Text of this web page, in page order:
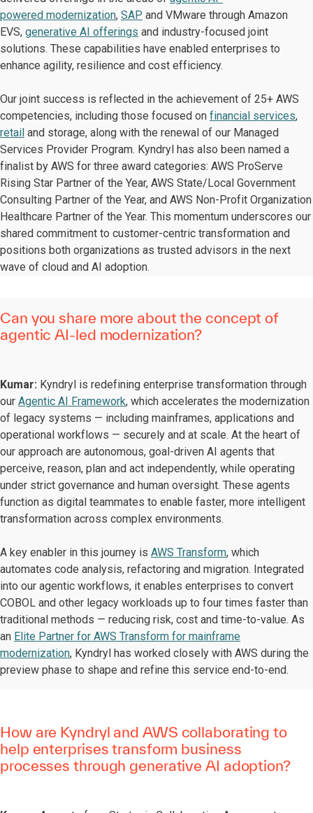
powered modernization, SAP and VMware through Amazon
EVS, generative AI offerings and industry-focused joint
solutions. These capabilities have enabled enterprises to
enhance agility, resilience and cost efficiency.
Our joint success is reflected in the achievement of 25+ AWS
competencies, including those focused on financial services,
retail and storage, along with the renewal of our Managed
Services Provider Program. Kyndryl has also been named a
finalist by AWS for three award categories: AWS ProServe
Rising Star Partner of the Year, AWS State/Local Government
Consulting Partner of the Year, and AWS Non-Profit Organization
Healthcare Partner of the Year. This momentum underscores our
shared commitment to customer-centric transformation and
positions both organizations as trusted advisors in the next
wave of cloud and AI adoption.
Can you share more about the concept of
agentic AI-led modernization?
Kumar: Kyndryl is redefining enterprise transformation through
our Agentic AI Framework, which accelerates the modernization
of legacy systems — including mainframes, applications and
operational workflows — securely and at scale. At the heart of
our approach are autonomous, goal-driven AI agents that
perceive, reason, plan and act independently, while operating
under strict governance and human oversight. These agents
function as digital teammates to enable faster, more intelligent
transformation across complex environments.
A key enabler in this journey is AWS Transform, which
automates code analysis, refactoring and migration. Integrated
into our agentic workflows, it enables enterprises to convert
COBOL and other legacy workloads up to four times faster than
traditional methods — reducing risk, cost and time-to-value. As
an Elite Partner for AWS Transform for mainframe
modernization, Kyndryl has worked closely with AWS during the
preview phase to shape and refine this service end-to-end.
How are Kyndryl and AWS collaborating to
help enterprises transform business
processes through generative AI adoption?